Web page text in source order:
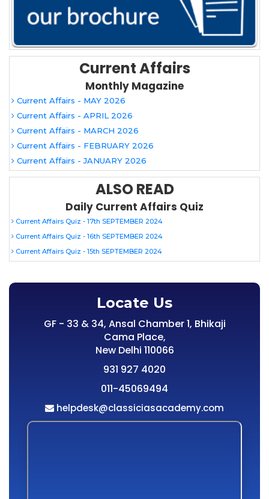
Current Affairs
Monthly Magazine
Current Affairs - MAY 2026
Current Affairs - APRIL 2026
Current Affairs - MARCH 2026
Current Affairs - FEBRUARY 2026
Current Affairs - JANUARY 2026
ALSO READ
Daily Current Affairs Quiz
Current Affairs Quiz - 17th SEPTEMBER 2024
Current Affairs Quiz - 16th SEPTEMBER 2024
Current Affairs Quiz - 15th SEPTEMBER 2024
Locate Us
GF - 33 & 34, Ansal Chamber 1, Bhikaji
Cama Place,
New Delhi 110066
931 927 4020
011-45069494
helpdesk@classiciasacademy.com